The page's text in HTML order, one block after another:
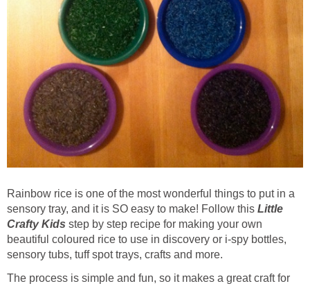
Rainbow rice is one of the most wonderful things to put in a
sensory tray, and it is SO easy to make! Follow this Little
Crafty Kids step by step recipe for making your own
beautiful coloured rice to use in discovery or i-spy bottles,
sensory tubs, tuff spot trays, crafts and more.
The process is simple and fun, so it makes a great craft for